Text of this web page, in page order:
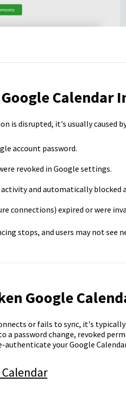
Calendar
is disrupted, it's usually caused
account password.
revoked in Google settings.
and automatically blocked
connections) expired or were
stops, and users may not
Google
or fails to sync, it's typically
a password change, revoked
authenticate your Google